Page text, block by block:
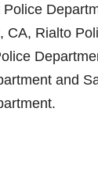
Police
CA, Rialto
and